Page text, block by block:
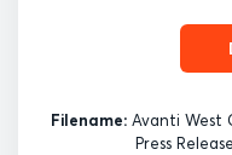
Filename:Avanti West
Press